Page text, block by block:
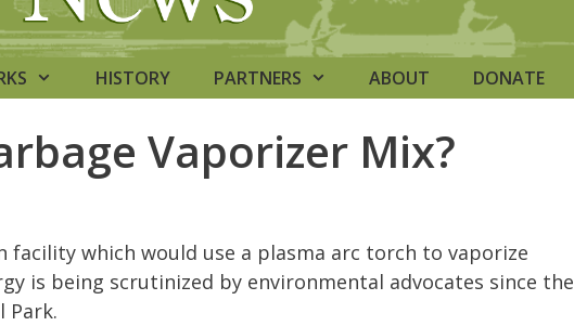
HISTORY PARTNERS ABOUT DONATE
Vaporizer Mix?
facility which would use a plasma arc torch to vaporize
is being scrutinized by environmental advocates since the
Park.